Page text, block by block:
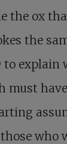
the ox
the
to explain
must
who